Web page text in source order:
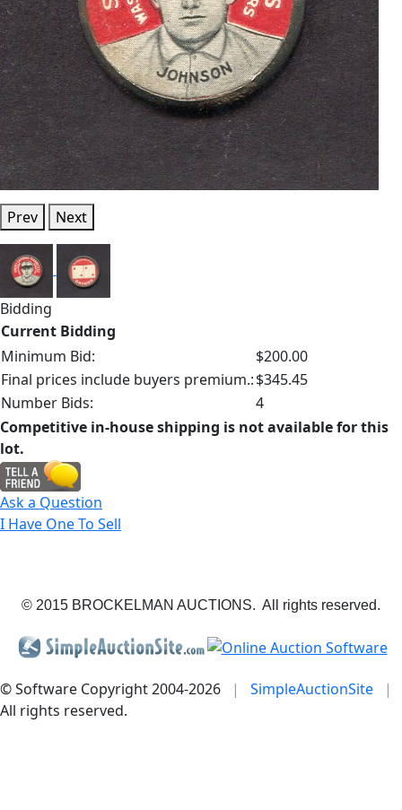
Prev Next
Bidding
Current Bidding
Minimum Bid:
$200.00
Final prices include buyers premium.:$345.45
Number Bids:
4
Competitive in-house shipping is not available for this
lot.
Ask a Question
I Have One To Sell
© 2015 BROCKELMAN AUCTIONS. All rights reserved.
© Software Copyright 2004-2026 | SimpleAuctionSite
|
All rights reserved.